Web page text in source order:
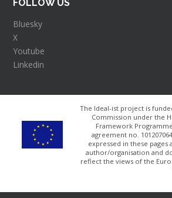
FOLLOW US
Bluesky
X
Youtube
Linkedin
The Ideal-ist project is
Commission under the
Framework
agreement no.
expressed in these pages
author/organisation and
reflect the views of the